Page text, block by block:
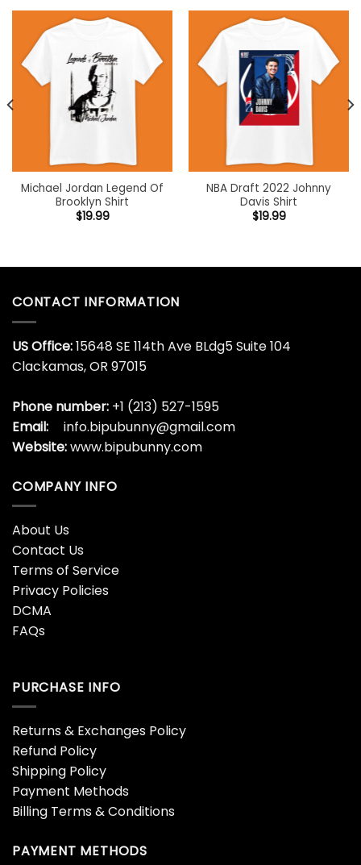
Michael Jordan Legend Of
Brooklyn Shirt
$19.99
NBA Draft 2022 Johnny
Davis Shirt
$19.99
CONTACT INFORMATION
US Office:15648 SE 114th Ave BLdg5 Suite 104
Clackamas, OR 97015
Phone number: +1 (213) 527-1595
Email:
info.bipubunny@gmail.com
Website:www.bipubunny.com
COMPANY INFO
About Us
Contact Us
Terms of Service
Privacy Policies
DCMA
FAQs
PURCHASE INFO
Returns & Exchanges Policy
Refund Policy
Shipping Policy
Payment Methods
Billing Terms & Conditions
PAYMENT METHODS